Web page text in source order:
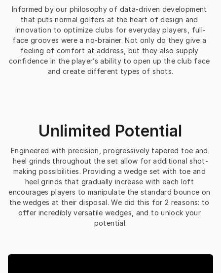
Informed by our philosophy of data-driven development
that puts normal golfers at the heart of design and
innovation to optimize clubs for everyday players, full-
face grooves were a no-brainer. Not only do they give a
feeling of comfort at address, but they also supply
confidence in the player’s ability to open up the club face
and create different types of shots.
Unlimited Potential
Engineered with precision, progressively tapered toe and
heel grinds throughout the set allow for additional shot-
making possibilities. Providing a wedge set with toe and
heel grinds that gradually increase with each loft
encourages players to manipulate the standard bounce on
the wedges at their disposal. We did this for 2 reasons: to
offer incredibly versatile wedges, and to unlock your
potential.